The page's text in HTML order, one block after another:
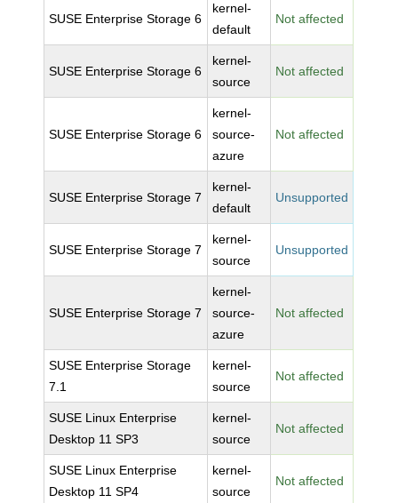
SUSE Enterprise Storage 6
kernel-
default
Not affected
SUSE Enterprise Storage 6
kernel-
source
Not affected
SUSE Enterprise Storage 6
kernel-
source-
azure
Not affected
SUSE Enterprise Storage 7
kernel-
default
Unsupported
SUSE Enterprise Storage 7
kernel-
source
Unsupported
SUSE Enterprise Storage 7
kernel-
source-
azure
Not affected
SUSE Enterprise Storage
7.1
kernel-
source
Not affected
SUSE Linux Enterprise
Desktop 11 SP3
kernel-
source
Not affected
SUSE Linux Enterprise
Desktop 11 SP4
kernel-
source
Not affected